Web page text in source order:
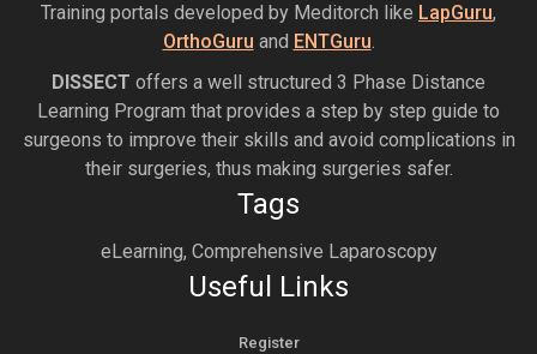
Training portals developed by Meditorch like LapGuru,
OrthoGuru and ENTGuru.
DISSECT offers a well structured 3 Phase Distance
Learning Program that provides a step by step guide to
surgeons to improve their skills and avoid complications in
their surgeries, thus making surgeries safer.
Tags
eLearning, Comprehensive Laparoscopy
Useful Links
Register